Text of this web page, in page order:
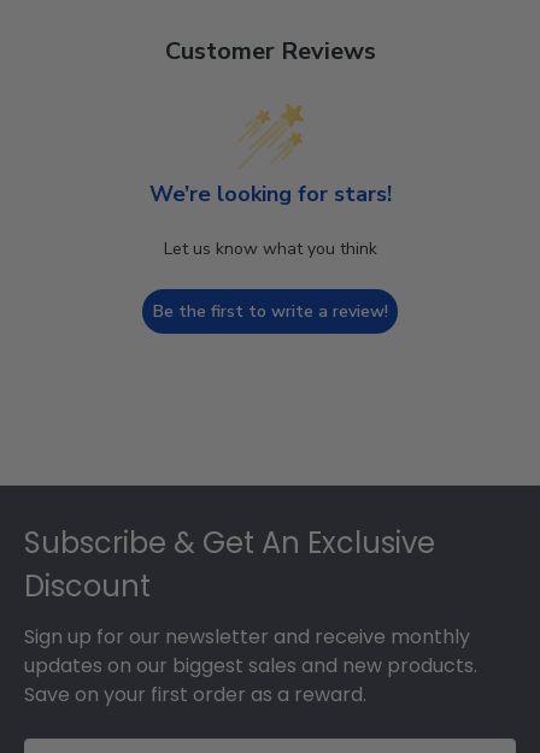
Customer Reviews
We’re looking for stars!
Let us know what you think
Be the first to write a review!
Subscribe & Get An Exclusive
Discount
Sign up for our newsletter and receive monthly
updates on our biggest sales and new products.
Save on your first order as a reward.